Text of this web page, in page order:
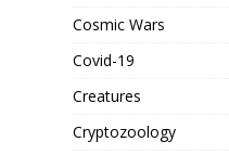
Cosmic Wars
Covid-19
Creatures
Cryptozoology